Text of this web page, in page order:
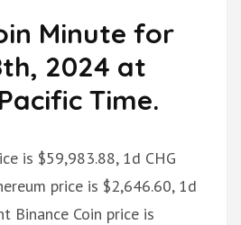
Minute for
2024 at
Time.
is $59,983.88, 1d CHG
price is $2,646.60, 1d
Binance Coin price is